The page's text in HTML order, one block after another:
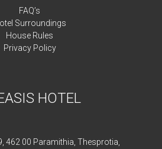
FAQ’s
Surroundings
House Rules
Privacy Policy
HOTEL
462 00 Paramithia, Thesprotia,